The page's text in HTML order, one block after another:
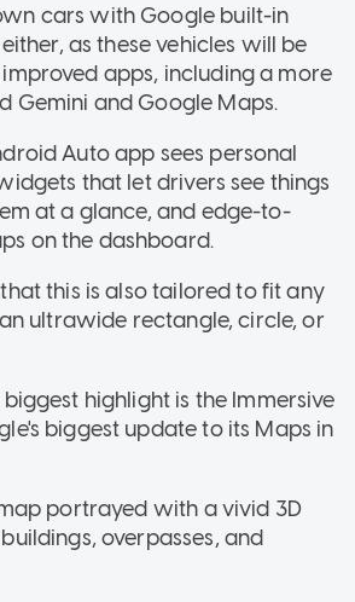
cars with Google built-in
as these vehicles will be
apps, including a more
Gemini and Google Maps.
Auto app sees personal
that let drivers see things
at a glance, and edge-to-
on the dashboard.
this is also tailored to fit any
ultrawide rectangle, circle, or
highlight is the Immersive
biggest update to its Maps in
portrayed with a vivid 3D
overpasses, and